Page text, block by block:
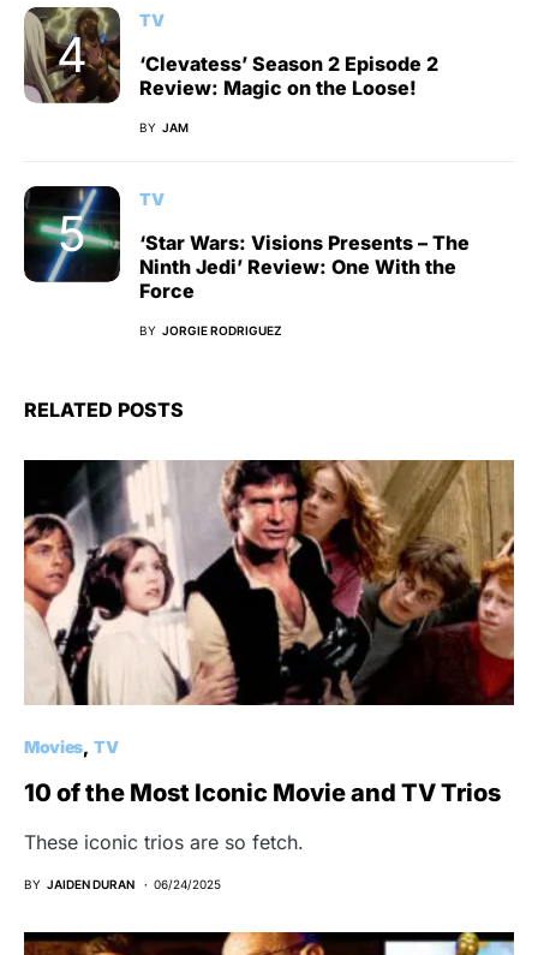
TV
‘Clevatess’ Season 2 Episode 2
Review: Magic on the Loose!
BY JAM
TV
‘Star Wars: Visions Presents – The
Ninth Jedi’ Review: One With the
Force
BY JORGIE RODRIGUEZ
RELATED POSTS
Movies TV
10 of the Most Iconic Movie and TV Trios
These iconic trios are so fetch.
BY JAIDEN DURAN 06/24/2025